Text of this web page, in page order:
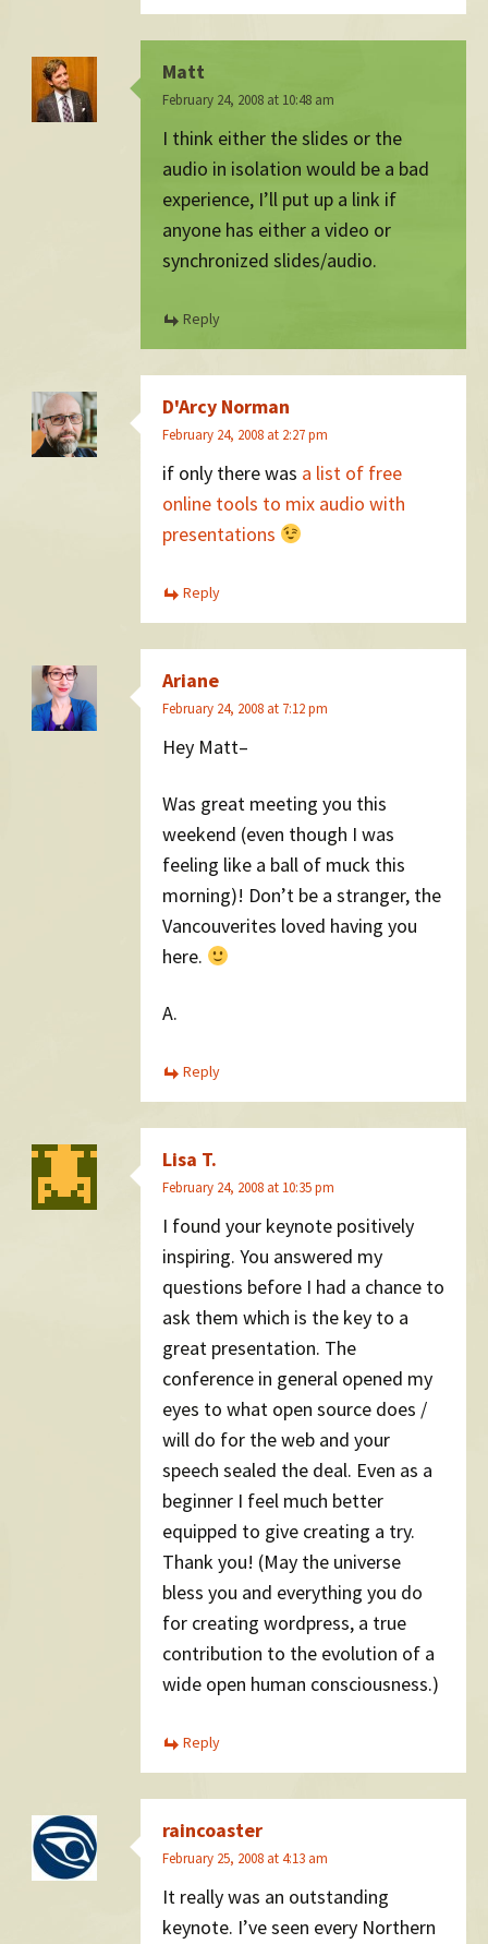
Matt
February 24, 2008 at 10:48 am
I think either the slides or the
audio in isolation would be a bad
experience, I’ll put up a link if
anyone has either a video or
synchronized slides/audio.
Reply
D'Arcy Norman
February 24, 2008 at 2:27 pm
if only there was a list of free
online tools to mix audio with
presentations
Reply
Ariane
February 24, 2008 at 7:12 pm
Hey Matt–
Was great meeting you this
weekend (even though I was
feeling like a ball of muck this
morning)! Don’t be a stranger, the
Vancouverites loved having you
here.
A.
Reply
Lisa T.
February 24, 2008 at 10:35 pm
I found your keynote positively
inspiring. You answered my
questions before I had a chance to
ask them which is the key to a
great presentation. The
conference in general opened my
eyes to what open source does /
will do for the web and your
speech sealed the deal. Even as a
beginner I feel much better
equipped to give creating a try.
Thank you! (May the universe
bless you and everything you do
for creating wordpress, a true
contribution to the evolution of a
wide open human consciousness.)
Reply
raincoaster
February 25, 2008 at 4:13 am
It really was an outstanding
keynote. I’ve seen every Northern